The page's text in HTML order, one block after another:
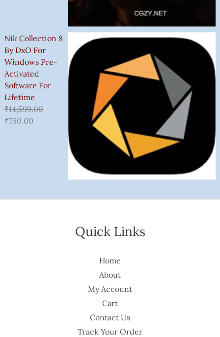
Nik Collection 8
By DxO For
Windows Pre-
Activated
Software For
Lifetime
₹14,599.00
₹750.00
Quick Links
Home
About
My Account
Cart
Contact Us
Track Your Order